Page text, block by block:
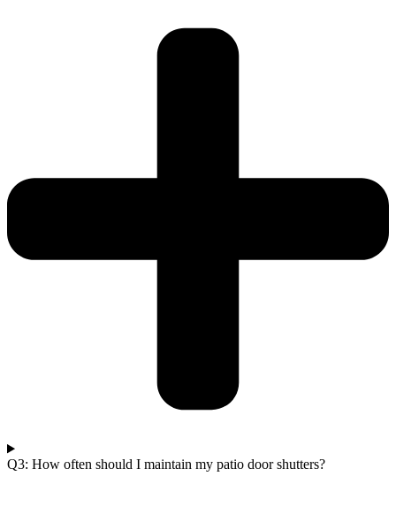
Q3: How often should I maintain my patio door shutters?